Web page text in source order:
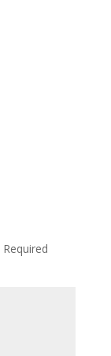
Required